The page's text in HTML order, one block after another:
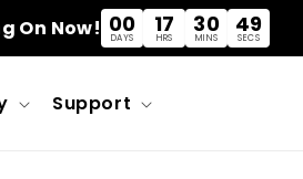
On Now! 00
DAYS
17
HRS
30
MINS
49
SECS
Support